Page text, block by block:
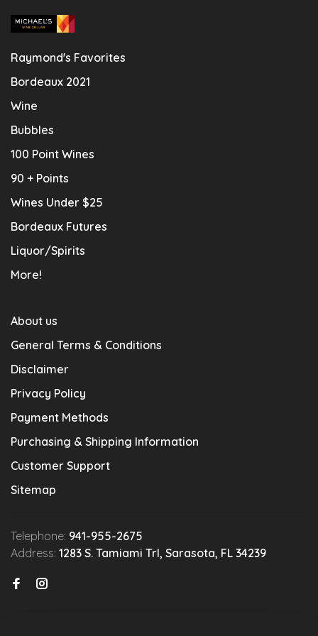
Raymond's Favorites
Bordeaux 2021
Wine
Bubbles
100 Point Wines
90 + Points
Wines Under $25
Bordeaux Futures
Liquor/Spirits
More!
About us
General Terms & Conditions
Disclaimer
Privacy Policy
Payment Methods
Purchasing & Shipping Information
Customer Support
Sitemap
Telephone: 941-955-2675
Address: 1283 S. Tamiami Trl, Sarasota, FL 34239